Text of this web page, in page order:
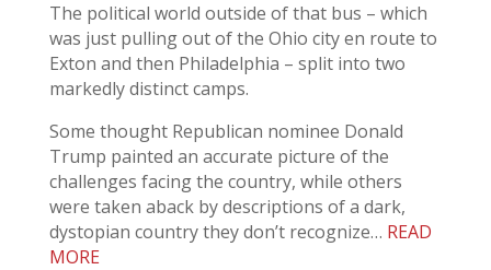
The political world outside of that bus – which
was just pulling out of the Ohio city en route to
Exton and then Philadelphia – split into two
markedly distinct camps.
Some thought Republican nominee Donald
Trump painted an accurate picture of the
challenges facing the country, while others
were taken aback by descriptions of a dark,
dystopian country they don’t recognize… READ
MORE